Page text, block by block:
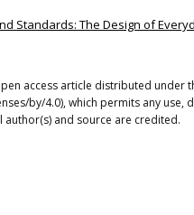
Standards: The Design of
access article distributed
by/4.0), which permits any
and source are credited.